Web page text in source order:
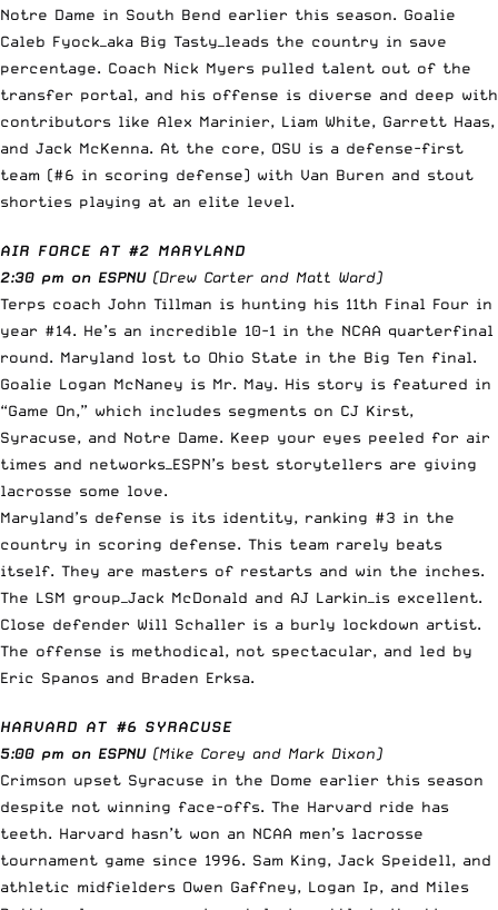
Notre Dame in South Bend earlier this season. Goalie
Caleb Fyock—aka Big Tasty—leads the country in save
percentage. Coach Nick Myers pulled talent out of the
transfer portal, and his offense is diverse and deep with
contributors like Alex Marinier, Liam White, Garrett Haas,
and Jack McKenna. At the core, OSU is a defense-first
team (#6 in scoring defense) with Van Buren and stout
shorties playing at an elite level.
AIR FORCE AT #2 MARYLAND
2:30 pm on ESPNU(Drew Carter and Matt Ward)
Terps coach John Tillman is hunting his 11th Final Four in
year #14. He’s an incredible 10-1 in the NCAA quarterfinal
round. Maryland lost to Ohio State in the Big Ten final.
Goalie Logan McNaney is Mr. May. His story is featured in
“Game On,” which includes segments on CJ Kirst,
Syracuse, and Notre Dame. Keep your eyes peeled for air
times and networks—ESPN’s best storytellers are giving
lacrosse some love.
Maryland’s defense is its identity, ranking #3 in the
country in scoring defense. This team rarely beats
itself. They are masters of restarts and win the inches.
The LSM group—Jack McDonald and AJ Larkin—is excellent.
Close defender Will Schaller is a burly lockdown artist.
The offense is methodical, not spectacular, and led by
Eric Spanos and Braden Erksa.
HARVARD AT #6 SYRACUSE
5:00 pm on ESPNU(Mike Corey and Mark Dixon)
Crimson upset Syracuse in the Dome earlier this season
despite not winning face-offs. The Harvard ride has
teeth. Harvard hasn’t won an NCAA men’s lacrosse
tournament game since 1996. Sam King, Jack Speidell, and
athletic midfielders Owen Gaffney, Logan Ip, and Miles